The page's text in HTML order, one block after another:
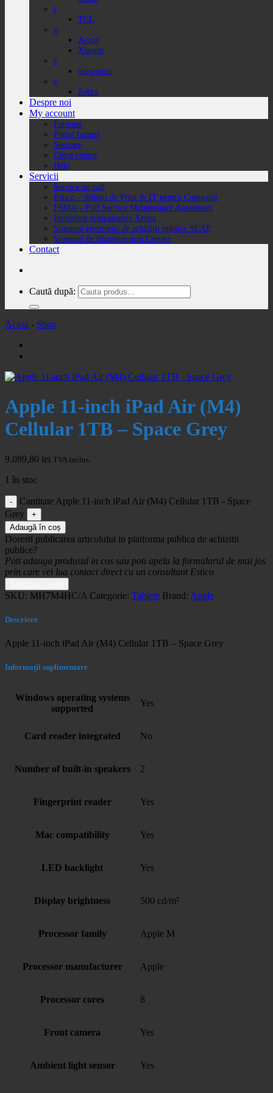
t
TCL
x
Xerox
Xiaomi
v
viewsonic
z
Zebra
Despre noi
My account
Partener
Portal facturi
Sesizare
Citire contor
Help
Servicii
Service on call
Estico – Soluții de Print & IT pentru Companii
FSMA – Full Service Maintenance Agreement
Inchiriere echipamente Xerox
Sistemul electronic de achiziții publice SEAP
Sistemul de finanțare prin Grenke
Contact
Caută după:
Acasa - Shop
Apple 11-inch iPad Air (M4)
Cellular 1TB – Space Grey
9.089,80 lei TVA inclus.
1 în stoc
Cantitate Apple 11-inch iPad Air (M4) Cellular 1TB - Space
Grey
Adaugă în coș
Doresti publicarea articolului in platforma publica de achizitii
publice?
Poti adauga produsul in cos sau poti apela la formularul de mai jos
prin care vei lua contact direct cu un consultant Estico
SKU: MH7M4HC/A Categorie: Tablete Brand: Apple
Descriere
Apple 11-inch iPad Air (M4) Cellular 1TB – Space Grey
Informații suplimentare
Windows operating systems
supported
Yes
Card reader integrated No
Number of built-in speakers 2
Fingerprint reader Yes
Mac compatibility Yes
LED backlight Yes
Display brightness 500 cd/m²
Processor family Apple M
Processor manufacturer Apple
Processor cores 8
Front camera Yes
Ambient light sensor Yes